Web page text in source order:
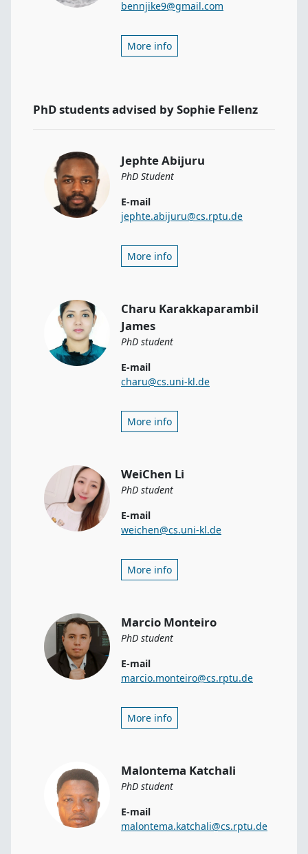
bennjike9@gmail.com
More info
PhD students advised by Sophie Fellenz
Jephte Abijuru
PhD Student
E-mail
jephte.abijuru@cs.rptu.de
More info
Charu Karakkaparambil
James
PhD student
E-mail
charu@cs.uni-kl.de
More info
WeiChen Li
PhD student
E-mail
weichen@cs.uni-kl.de
More info
Marcio Monteiro
PhD student
E-mail
marcio.monteiro@cs.rptu.de
More info
Malontema Katchali
PhD student
E-mail
malontema.katchali@cs.rptu.de